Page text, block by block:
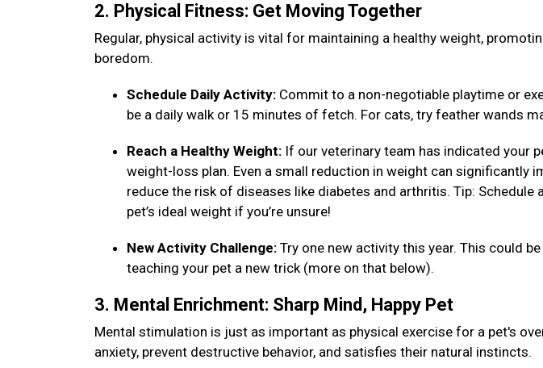
2. Physical Fitness: Get Moving Together
Regular, physical activity is vital for maintaining a healthy weight,
boredom.
Schedule Daily Activity: Commit to a non-negotiable playtime or
be a daily walk or 15 minutes of fetch. For cats, try feather wands
Reach a Healthy Weight: If our veterinary team has indicated your
weight-loss plan. Even a small reduction in weight can significantly
reduce the risk of diseases like diabetes and arthritis. Tip: Schedule
pet’s ideal weight if you’re unsure!
New Activity Challenge: Try one new activity this year. This could
teaching your pet a new trick (more on that below).
3. Mental Enrichment: Sharp Mind, Happy Pet
Mental stimulation is just as important as physical exercise for a pet's
anxiety, prevent destructive behavior, and satisfies their natural instincts.